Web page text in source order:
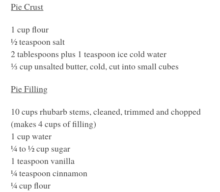
Pie Crust
1 cup flour
½ teaspoon salt
2 tablespoons plus 1 teaspoon ice cold water
⅓ cup unsalted butter, cold, cut into small cubes
Pie Filling
10 cups rhubarb stems, cleaned, trimmed and chopped
(makes 4 cups of filling)
1 cup water
¼ to ½ cup sugar
1 teaspoon vanilla
¼ teaspoon cinnamon
¼ cup flour